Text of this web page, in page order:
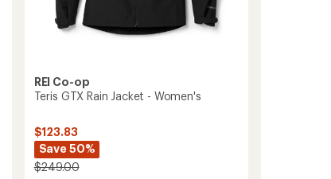
REI Co-op
Teris GTX Rain Jacket - Women's
$123.83
Save 50%
$249.00